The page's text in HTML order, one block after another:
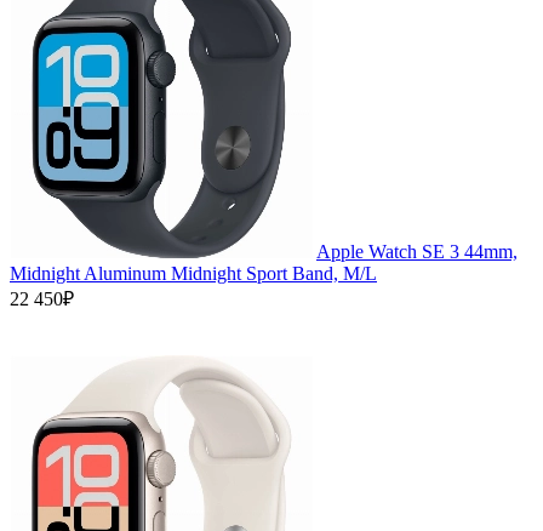
Apple Watch SE 3 44mm,
Midnight Aluminum Midnight Sport Band, M/L
22 450₽